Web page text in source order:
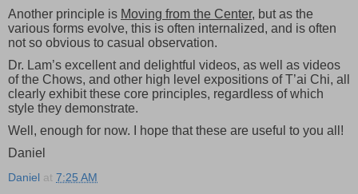
Another principle is Moving from the Center, but as the
various forms evolve, this is often internalized, and is often
not so obvious to casual observation.
Dr. Lam’s excellent and delightful videos, as well as videos
of the Chows, and other high level expositions of T’ai Chi, all
clearly exhibit these core principles, regardless of which
style they demonstrate.
Well, enough for now. I hope that these are useful to you all!
Daniel
Daniel at 7:25 AM